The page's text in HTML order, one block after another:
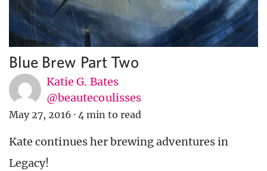
Blue Brew Part Two
Katie G. Bates
@beautecoulisses
May 27, 2016 · 4 min to read
Kate continues her brewing adventures in
Legacy!